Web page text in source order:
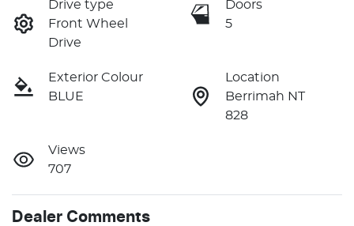
Drive type
Front Wheel
Drive
Doors
5
Exterior Colour
BLUE
Location
Berrimah NT
828
Views
707
Dealer Comments